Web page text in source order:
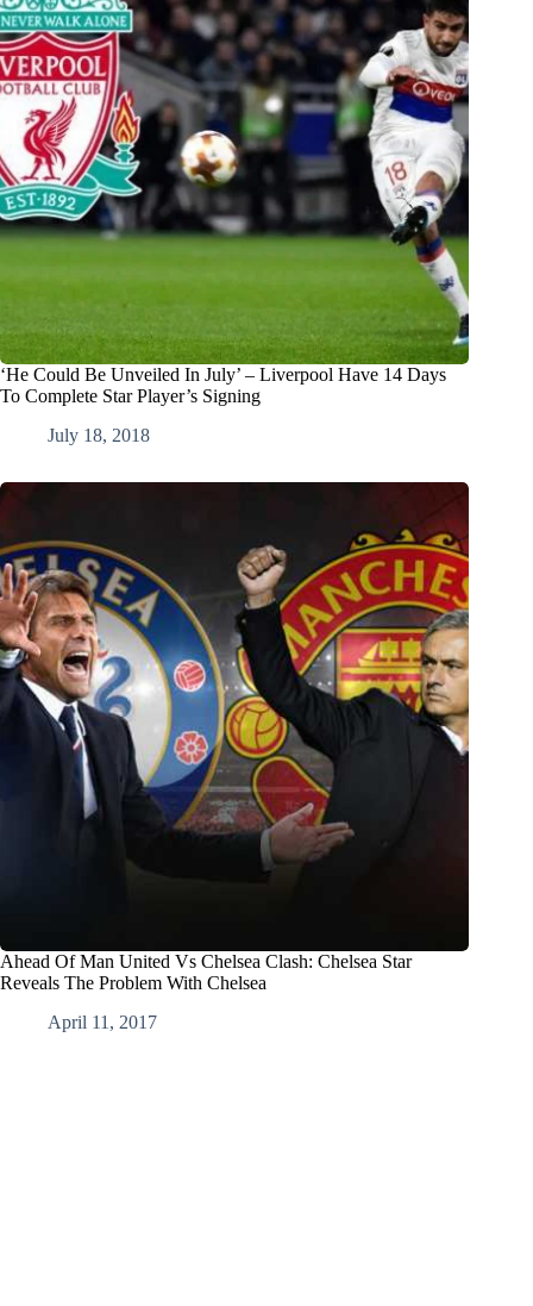
‘He Could Be Unveiled In July’ – Liverpool Have 14 Days
To Complete Star Player’s Signing
July 18, 2018
Ahead Of Man United Vs Chelsea Clash: Chelsea Star
Reveals The Problem With Chelsea
April 11, 2017